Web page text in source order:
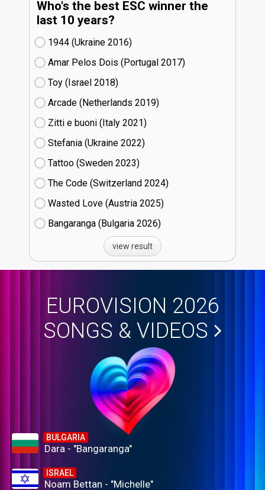
Who's the best ESC winner the
last 10 years?
1944 (Ukraine
16)
Amar Pelos Dois (Portugal
17)
Toy (Israel
18)
Arcade (Netherlands
19)
Zitti e buoni​ (Italy
21)
Stefania (Ukraine
22)
Tattoo (Sweden
23)
The Code (Switzerland
24)
Wasted Love (Austria
25)
Bangaranga (Bulgaria
26)
view result
EUROVISION 2026
SONGS & VIDEOS
BULGARIA
Dara - "Bangaranga"
ISRAEL
Noam Bettan - "Michelle"